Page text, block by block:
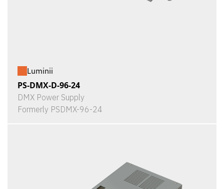
Luminii
PS-DMX-D-96-24
DMX Power Supply
Formerly PSDMX-96-24